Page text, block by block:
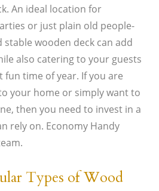
An ideal location for
or just plain old people-
wooden deck can add
also catering to your guests
time of year. If you are
your home or simply want to
then you need to invest in a
rely on. Economy Handy
Types of Wood